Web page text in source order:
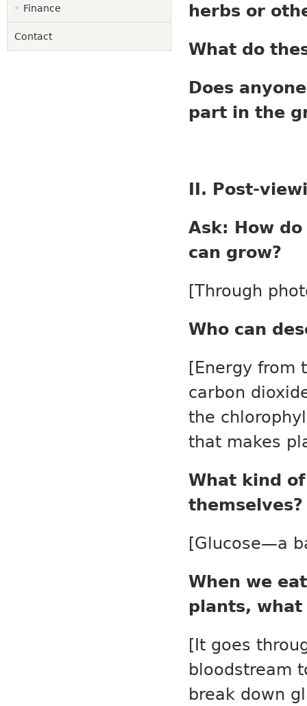
Finance
Contact
herbs or
What do
Does
part in the
II. Post-
Ask: How
can grow?
[Through
Who can
[Energy from
carbon
the
that makes
What kind
themselves?
[Glucose—a
When we
plants, what
[It goes
bloodstream
break down